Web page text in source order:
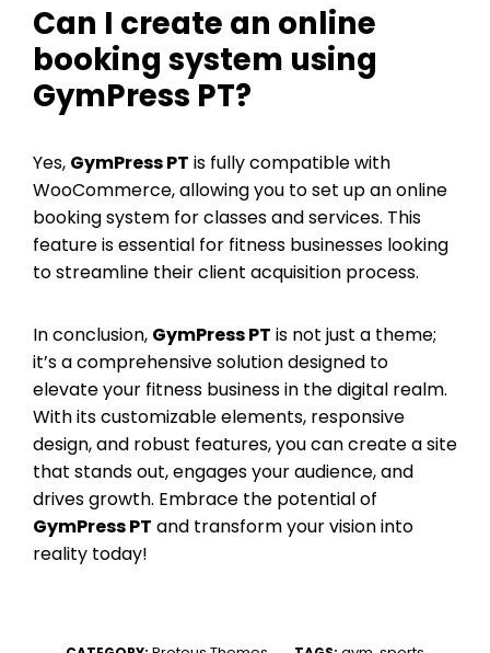
Can I create an online
booking system using
GymPress PT?
Yes, GymPress PT is fully compatible with
WooCommerce, allowing you to set up an online
booking system for classes and services. This
feature is essential for fitness businesses looking
to streamline their client acquisition process.
In conclusion, GymPress PT is not just a theme;
it’s a comprehensive solution designed to
elevate your fitness business in the digital realm.
With its customizable elements, responsive
design, and robust features, you can create a site
that stands out, engages your audience, and
drives growth. Embrace the potential of
GymPress PT and transform your vision into
reality today!